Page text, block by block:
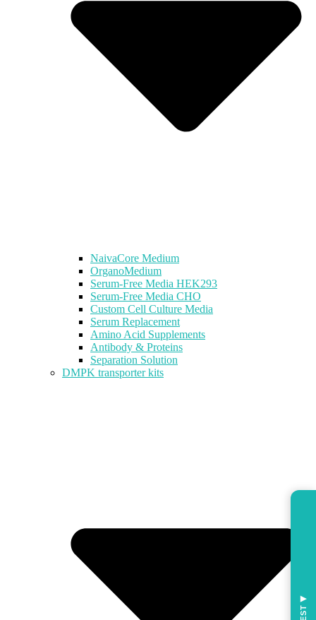
NaivaCore Medium
OrganoMedium
Serum-Free Media HEK293
Serum-Free Media CHO
Custom Cell Culture Media
Serum Replacement
Amino Acid Supplements
Antibody & Proteins
Separation Solution
DMPK transporter kits
◀